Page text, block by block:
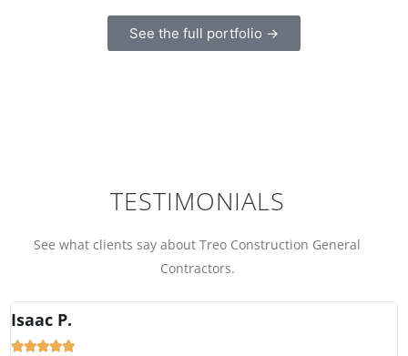
See the full portfolio →
TESTIMONIALS
See what clients say about Treo Construction General
Contractors.
Isaac P.
